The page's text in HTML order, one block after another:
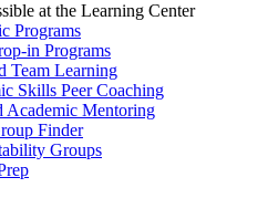
at the Learning Center
Programs
in Programs
Team Learning
Skills Peer Coaching
Academic Mentoring
Finder
Groups